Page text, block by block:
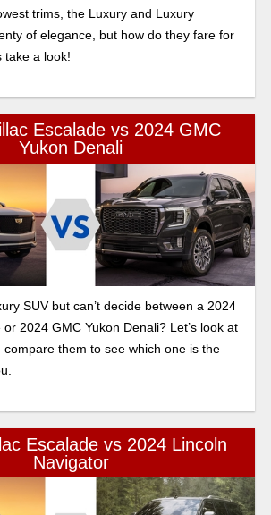
trims, the Luxury and Luxury
of elegance, but how do they fare for
take a look!
Escalade vs 2024 GMC
Yukon Denali
SUV but can’t decide between a 2024
2024 GMC Yukon Denali? Let’s look at
them to see which one is the
Escalade vs 2024 Lincoln
Navigator